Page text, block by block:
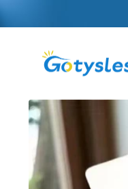
Skip to
product
information